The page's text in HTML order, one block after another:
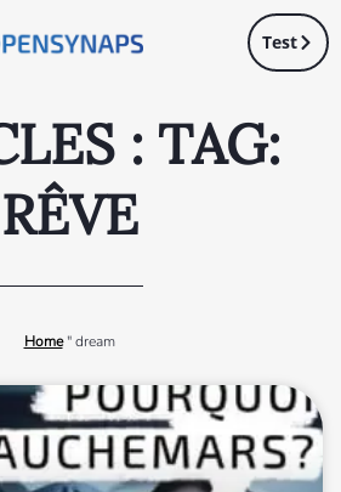
Test
: TAG:
RÊVE
Home"dream